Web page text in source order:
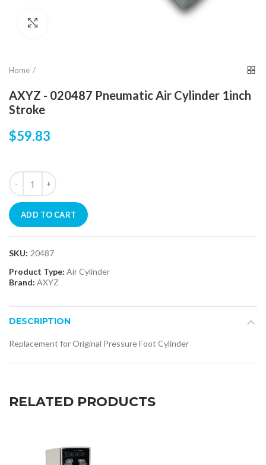
Home
AXYZ - 020487 Pneumatic Air Cylinder 1inch
Stroke
$59.83
ADD TO CART
SKU: 20487
Product Type: Air Cylinder
Brand: AXYZ
DESCRIPTION
Replacement for Original Pressure Foot Cylinder
RELATED PRODUCTS